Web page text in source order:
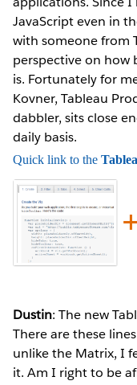
JavaScript even in
with someone from
perspective on how
is. Fortunately for
Kovner, Tableau
dabbler, sits close
daily basis.
Quick link to the
Dustin: The new
There are these
unlike the Matrix, I
it. Am I right to be